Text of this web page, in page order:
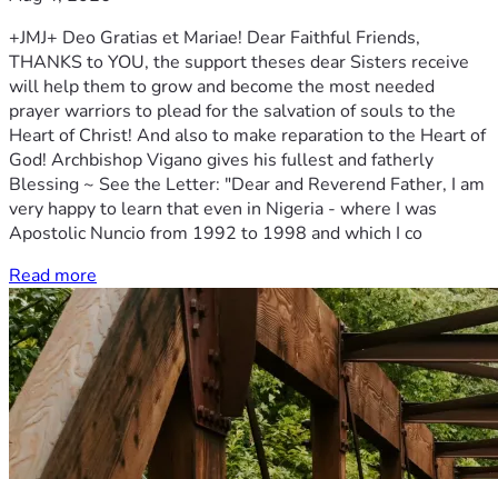
+JMJ+ Deo Gratias et Mariae! Dear Faithful Friends,
THANKS to YOU, the support theses dear Sisters receive
will help them to grow and become the most needed
prayer warriors to plead for the salvation of souls to the
Heart of Christ! And also to make reparation to the Heart of
God! Archbishop Vigano gives his fullest and fatherly
Blessing ~ See the Letter: "Dear and Reverend Father, I am
very happy to learn that even in Nigeria - where I was
Apostolic Nuncio from 1992 to 1998 and which I co
Read more